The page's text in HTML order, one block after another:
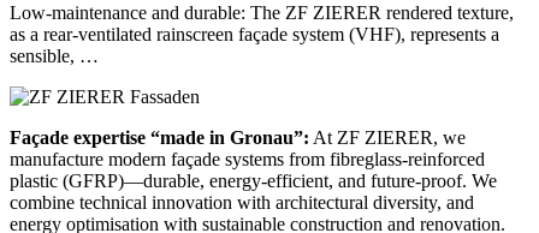
Low-maintenance and durable: The ZF ZIERER rendered texture,
as a rear-ventilated rainscreen façade system (VHF), represents a
sensible, …
Façade expertise “made in Gronau”: At ZF ZIERER, we
manufacture modern façade systems from fibreglass-reinforced
plastic (GFRP)—durable, energy-efficient, and future-proof. We
combine technical innovation with architectural diversity, and
energy optimisation with sustainable construction and renovation.